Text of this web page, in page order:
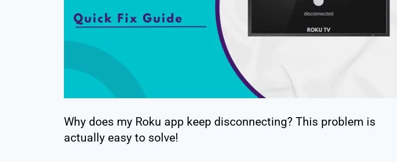
Why does my Roku app keep disconnecting? This problem is
actually easy to solve!